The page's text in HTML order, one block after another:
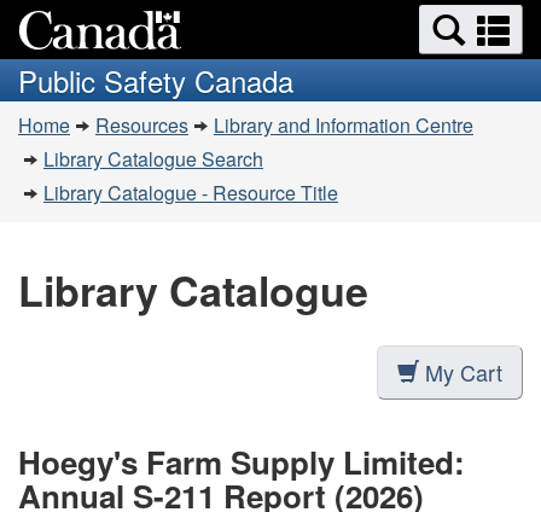
to
main
content
to
basic
HTML
version
Search
and
menus
Public Safety Canada
You
are
here:
Home Resources
Library and Information Centre
Library Catalogue Search
Library Catalogue - Resource Title
Library Catalogue
My Cart
Hoegy's Farm Supply Limited:
Annual S-211 Report (2026)